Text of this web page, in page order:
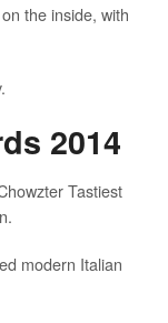
the inside, with
2014
Tastiest
modern Italian